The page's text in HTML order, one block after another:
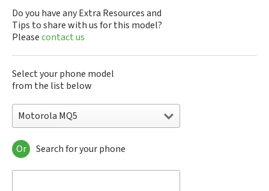
Do you have any Extra Resources and
Tips to share with us for this model?
Pleasecontact us
Select your phone model
from the list below
Motorola MQ5
Motorola 120e
Motorola 120t
Or Search for your phone